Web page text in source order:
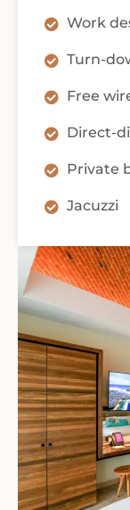
Work
Turn-
Free
Direct-
Private
Jacuzzi